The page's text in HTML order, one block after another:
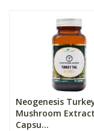
Neogenesis
Mushroom Extract
Capsu...